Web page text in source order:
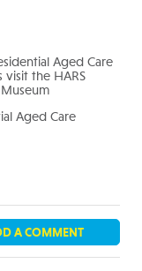
Aged Care
visit the HARS
Aged Care
A COMMENT